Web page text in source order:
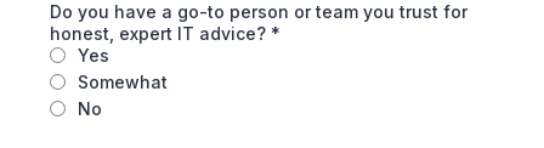
Do you have a go-to person or team you trust for
honest, expert IT advice? *
Yes
Somewhat
No